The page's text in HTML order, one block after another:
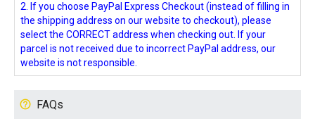
2. If you choose PayPal Express Checkout (instead of filling in
the shipping address on our website to checkout), please
select the CORRECT address when checking out. If your
parcel is not received due to incorrect PayPal address, our
website is not responsible.
FAQs